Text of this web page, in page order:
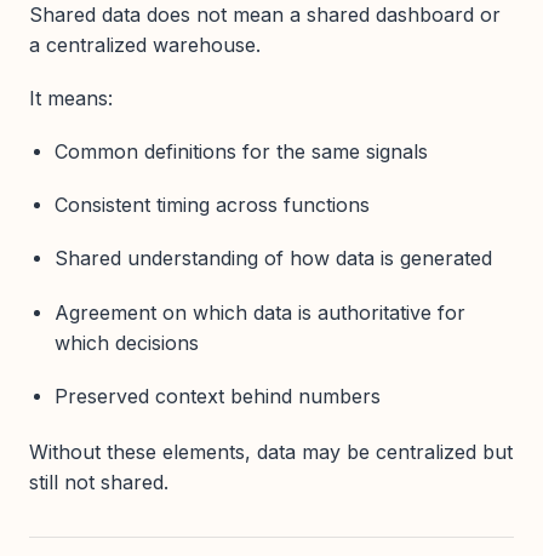
Shared data does not mean a shared dashboard or
a centralized warehouse.
It means:
Common definitions for the same signals
Consistent timing across functions
Shared understanding of how data is generated
Agreement on which data is authoritative for
which decisions
Preserved context behind numbers
Without these elements, data may be centralized but
still not shared.